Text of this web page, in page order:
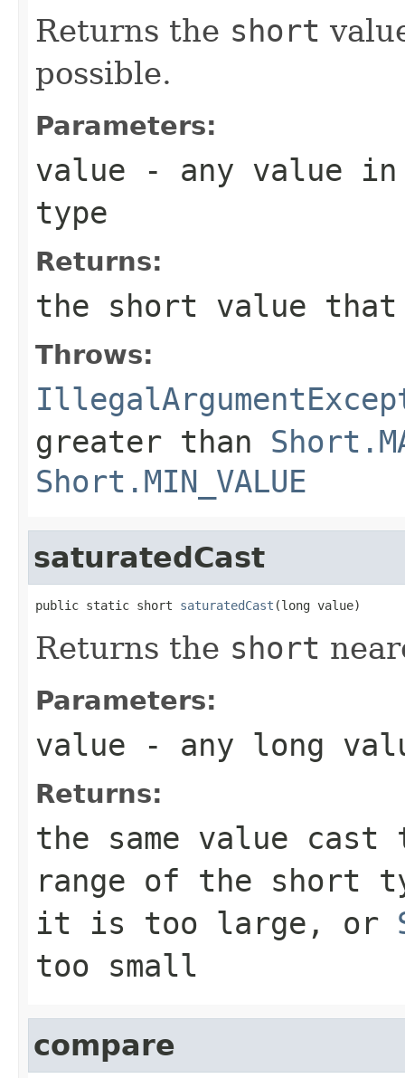
Returns the short
possible.
Parameters:
value - any value
type
Returns:
the short value
Throws:
greater than
Short.MIN_VALUE
saturatedCast
public static short saturatedCast (long value)
Returns the short
Parameters:
value - any long
Returns:
the same value
range of the short
it is too large, or
too small
compare